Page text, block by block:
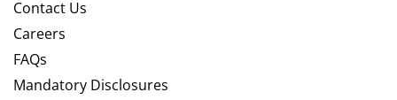
Contact Us
Careers
FAQs
Mandatory Disclosures